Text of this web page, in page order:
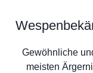
Gewöhnliche
meisten